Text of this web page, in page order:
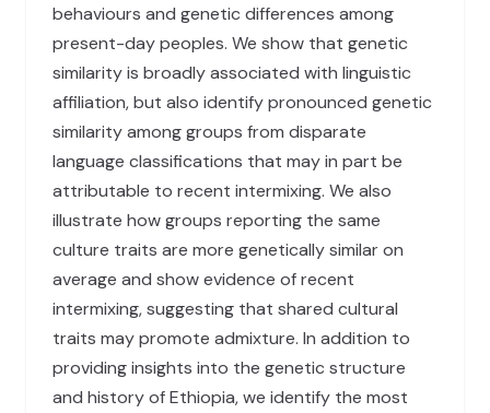
behaviours and genetic differences among
present-day peoples. We show that genetic
similarity is broadly associated with linguistic
affiliation, but also identify pronounced genetic
similarity among groups from disparate
language classifications that may in part be
attributable to recent intermixing. We also
illustrate how groups reporting the same
culture traits are more genetically similar on
average and show evidence of recent
intermixing, suggesting that shared cultural
traits may promote admixture. In addition to
providing insights into the genetic structure
and history of Ethiopia, we identify the most